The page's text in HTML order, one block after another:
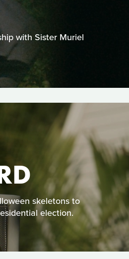
with Sister Muriel
skeletons to
election.